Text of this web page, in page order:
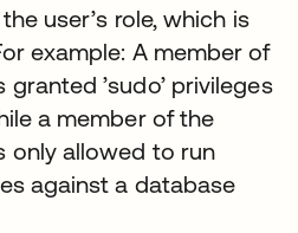
user’s role, which is
example: A member of
’sudo’ privileges
a member of the
only allowed to run
against a database